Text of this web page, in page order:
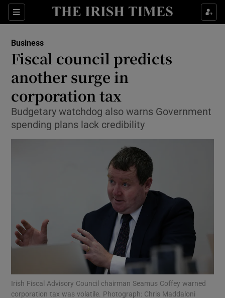
Sections
Show Food sub sections
Show Life & Style sub sections
Show Culture sub sections
Show Environment sub sections
Show Science sub sections
Show Motors sub sections
Business
Fiscal council predicts
another surge in
corporation tax
Budgetary watchdog also warns Government
spending plans lack credibility
Irish Fiscal Advisory Council chairman Seamus Coffey warned
corporation tax was volatile. Photograph: Chris Maddaloni